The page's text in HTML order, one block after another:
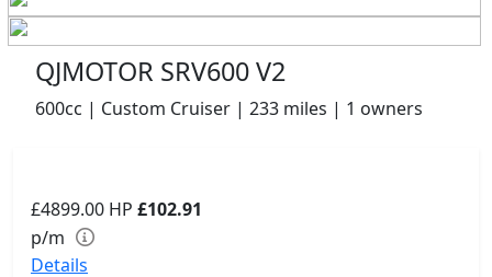
QJMOTOR SRV600 V2
600cc | Custom Cruiser | 233 miles | 1 owners
£4899.00 HP £102.91
p/m
Details